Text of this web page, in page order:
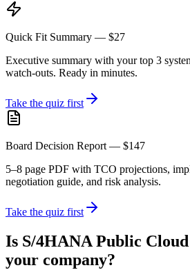
Quick Fit Summary — $27
Executive summary with your top 3
watch-outs. Ready in minutes.
Take the quiz first
Board Decision Report — $147
5–8 page PDF with TCO projections,
negotiation guide, and risk analysis.
Take the quiz first
Is S/4HANA Public
your company?